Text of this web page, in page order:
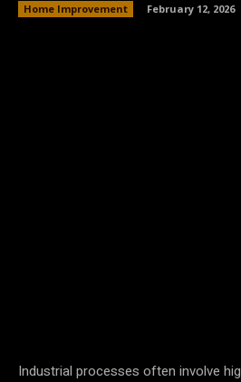
Home Improvement February 12, 2026
Industrial processes often involve